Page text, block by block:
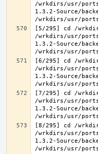
/wrkdirs/usr/
1.3.2-Source/
[5/295] cd /
/wrkdirs/usr/
1.3.2-Source/
[6/295] cd /
/wrkdirs/usr/
1.3.2-Source/
[7/295] cd /
/wrkdirs/usr/
1.3.2-Source/
[8/295] cd /
/wrkdirs/usr/
1.3.2-Source/